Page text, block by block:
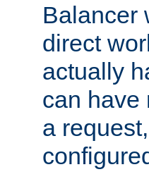
Balancer
direct
actually
can have
a